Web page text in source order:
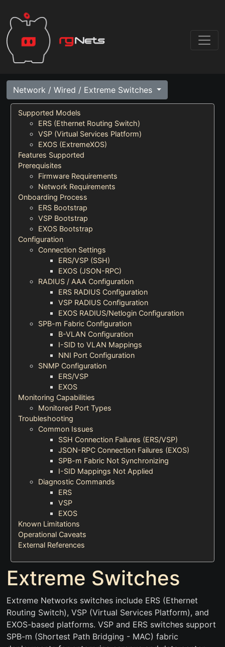
Network / Wired / Extreme Switches
Supported Models
ERS (Ethernet Routing Switch)
VSP (Virtual Services Platform)
EXOS (ExtremeXOS)
Features Supported
Prerequisites
Firmware Requirements
Network Requirements
Onboarding Process
ERS Bootstrap
VSP Bootstrap
EXOS Bootstrap
Configuration
Connection Settings
ERS/VSP (SSH)
EXOS (JSON-RPC)
RADIUS / AAA Configuration
ERS RADIUS Configuration
VSP RADIUS Configuration
EXOS RADIUS/Netlogin Configuration
SPB-m Fabric Configuration
B-VLAN Configuration
I-SID to VLAN Mappings
NNI Port Configuration
SNMP Configuration
ERS/VSP
EXOS
Monitoring Capabilities
Monitored Port Types
Troubleshooting
Common Issues
SSH Connection Failures (ERS/VSP)
JSON-RPC Connection Failures (EXOS)
SPB-m Fabric Not Synchronizing
I-SID Mappings Not Applied
Diagnostic Commands
ERS
VSP
EXOS
Known Limitations
Operational Caveats
External References
Extreme Switches
Extreme Networks switches include ERS (Ethernet
Routing Switch), VSP (Virtual Services Platform), and
EXOS-based platforms. VSP and ERS switches support
SPB-m (Shortest Path Bridging - MAC) fabric